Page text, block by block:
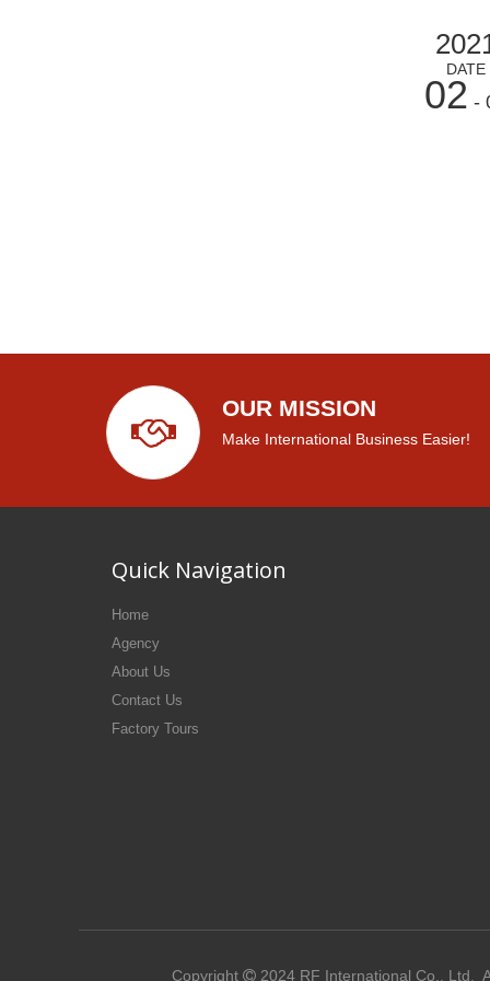
DATE
02 -
OUR MISSION
Make International Business Easier!
Quick Navigation
Home
Agency
About Us
Contact Us
Factory Tours
Copyright  2024 RF International Co., Ltd.